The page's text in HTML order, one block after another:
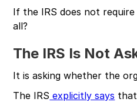
If the IRS does not
all?
The IRS Is Not
It is asking whether the
The IRS explicitly says